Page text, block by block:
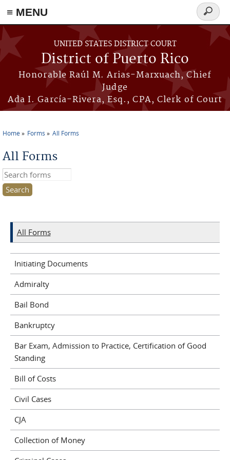
≡ MENU
Skip to main content
UNITED STATES DISTRICT COURT
District of Puerto Rico
Honorable Raúl M. Arias-Marxuach, Chief
Judge
Ada I. García-Rivera, Esq., CPA, Clerk of Court
Search
form
Home Forms All Forms
All Forms
Search this site
All Forms
Initiating Documents
Admiralty
Bail Bond
Bankruptcy
Bar Exam, Admission to Practice, Certification of Good
Standing
Bill of Costs
Civil Cases
CJA
Collection of Money